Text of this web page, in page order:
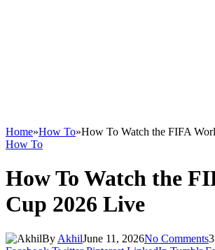
Home»How To»How To Watch the FIFA
How To
How To Watch the
Cup 2026 Live
By AkhilJune 11, 2026No Comments